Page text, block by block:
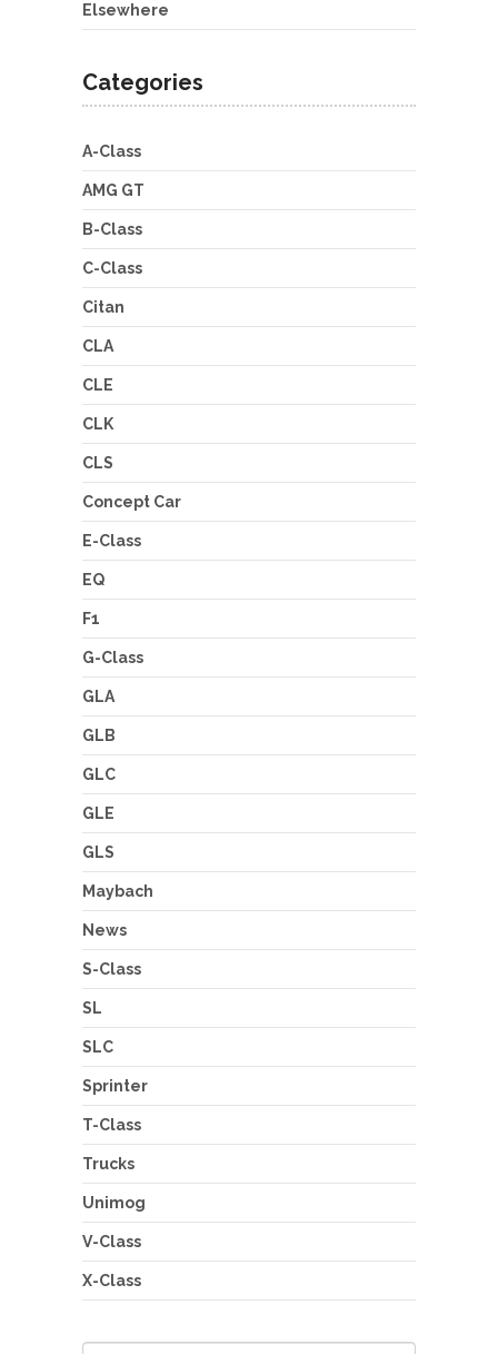
Elsewhere
Categories
A-Class
AMG GT
B-Class
C-Class
Citan
CLA
CLE
CLK
CLS
Concept Car
E-Class
EQ
F1
G-Class
GLA
GLB
GLC
GLE
GLS
Maybach
News
S-Class
SL
SLC
Sprinter
T-Class
Trucks
Unimog
V-Class
X-Class